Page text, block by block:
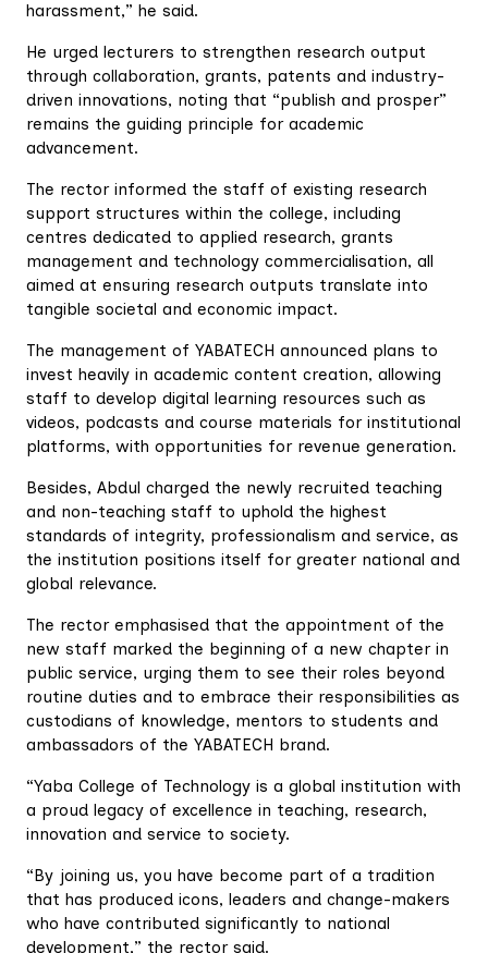
harassment,” he said.
He urged lecturers to strengthen research output
through collaboration, grants, patents and industry-
driven innovations, noting that “publish and prosper”
remains the guiding principle for academic
advancement.
The rector informed the staff of existing research
support structures within the college, including
centres dedicated to applied research, grants
management and technology commercialisation, all
aimed at ensuring research outputs translate into
tangible societal and economic impact.
The management of YABATECH announced plans to
invest heavily in academic content creation, allowing
staff to develop digital learning resources such as
videos, podcasts and course materials for institutional
platforms, with opportunities for revenue generation.
Besides, Abdul charged the newly recruited teaching
and non-teaching staff to uphold the highest
standards of integrity, professionalism and service, as
the institution positions itself for greater national and
global relevance.
The rector emphasised that the appointment of the
new staff marked the beginning of a new chapter in
public service, urging them to see their roles beyond
routine duties and to embrace their responsibilities as
custodians of knowledge, mentors to students and
ambassadors of the YABATECH brand.
“Yaba College of Technology is a global institution with
a proud legacy of excellence in teaching, research,
innovation and service to society.
“By joining us, you have become part of a tradition
that has produced icons, leaders and change-makers
who have contributed significantly to national
development,” the rector said.